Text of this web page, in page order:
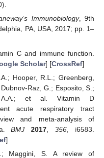
Immunobiology, 9th
PA, USA, 2017; pp. 1–
C and immune function.
Scholar] [CrossRef]
Hooper, R.L.; Greenberg,
Raz, G.; Esposito, S.;
A.A.; et al. Vitamin D
acute respiratory tract
and meta-analysis of
BMJ 2017 ,356 , i6583.
]
Maggini, S. A review of